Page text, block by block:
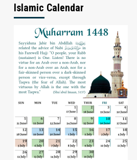
Islamic Calendar